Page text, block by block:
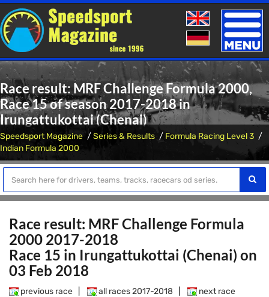
Toggle
Race result: MRF Challenge Formula 2000,
Race 15 of season 2017-2018 in
Irungattukottai (Chenai)
Speedsport Magazine Series & Results
Formula Racing Level 3
Indian Formula 2000
Race result: MRF Challenge Formula
2000 2017-2018
Race 15 in Irungattukottai (Chenai) on
03 Feb 2018
previous race all races 2017-2018 next race